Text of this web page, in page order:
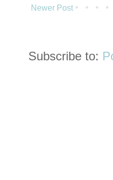
Newer Post
Subscribe to: